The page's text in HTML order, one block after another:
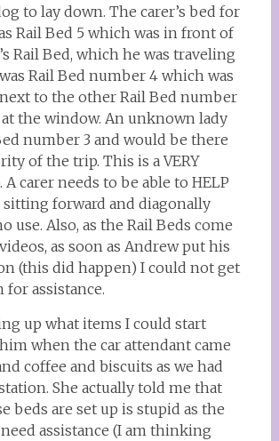
to lay down. The carer’s bed for
Rail Bed 5 which was in front of
Rail Bed, which he was traveling
Rail Bed number 4 which was
to the other Rail Bed number
the window. An unknown lady
number 3 and would be there
of the trip. This is a VERY
carer needs to be able to HELP
sitting forward and diagonally
use. Also, as the Rail Beds come
as soon as Andrew put his
(this did happen) I could not get
assistance.
up what items I could start
when the car attendant came
coffee and biscuits as we had
She actually told me that
beds are set up is stupid as the
assistance (I am thinking